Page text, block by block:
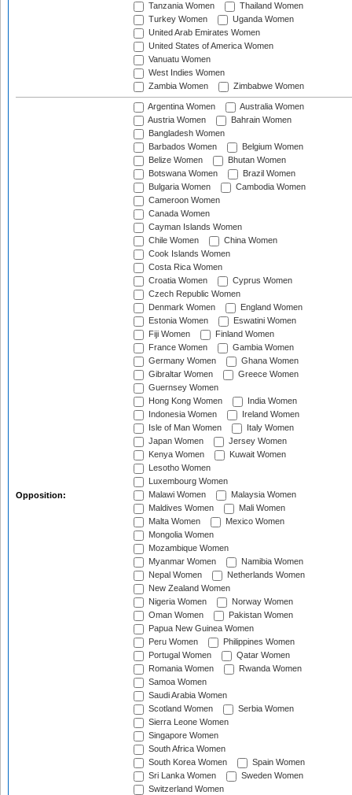
Tanzania Women
Thailand Women
Turkey Women
Uganda Women
United Arab Emirates Women
United States of America Women
Vanuatu Women
West Indies Women
Zambia Women
Zimbabwe Women
Opposition:
Argentina Women
Australia Women
Austria Women
Bahrain Women
Bangladesh Women
Barbados Women
Belgium Women
Belize Women
Bhutan Women
Botswana Women
Brazil Women
Bulgaria Women
Cambodia Women
Cameroon Women
Canada Women
Cayman Islands Women
Chile Women
China Women
Cook Islands Women
Costa Rica Women
Croatia Women
Cyprus Women
Czech Republic Women
Denmark Women
England Women
Estonia Women
Eswatini Women
Fiji Women
Finland Women
France Women
Gambia Women
Germany Women
Ghana Women
Gibraltar Women
Greece Women
Guernsey Women
Hong Kong Women
India Women
Indonesia Women
Ireland Women
Isle of Man Women
Italy Women
Japan Women
Jersey Women
Kenya Women
Kuwait Women
Lesotho Women
Luxembourg Women
Malawi Women
Malaysia Women
Maldives Women
Mali Women
Malta Women
Mexico Women
Mongolia Women
Mozambique Women
Myanmar Women
Namibia Women
Nepal Women
Netherlands Women
New Zealand Women
Nigeria Women
Norway Women
Oman Women
Pakistan Women
Papua New Guinea Women
Peru Women
Philippines Women
Portugal Women
Qatar Women
Romania Women
Rwanda Women
Samoa Women
Saudi Arabia Women
Scotland Women
Serbia Women
Sierra Leone Women
Singapore Women
South Africa Women
South Korea Women
Spain Women
Sri Lanka Women
Sweden Women
Switzerland Women